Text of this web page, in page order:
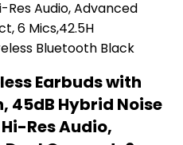
Earbuds with
45dB Hybrid Noise
Res Audio,